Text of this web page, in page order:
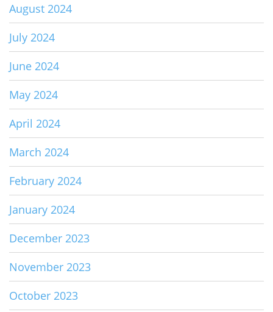
August 2024
July 2024
June 2024
May 2024
April 2024
March 2024
February 2024
January 2024
December 2023
November 2023
October 2023